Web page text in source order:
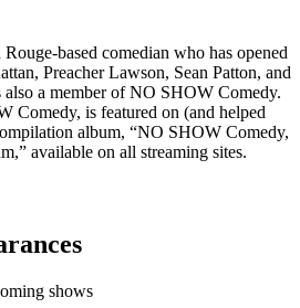
based comedian who has opened
Preacher Lawson, Sean Patton, and
a member of NO SHOW Comedy.
Comedy, is featured on (and helped
album, “NO SHOW Comedy,
available on all streaming sites.
shows